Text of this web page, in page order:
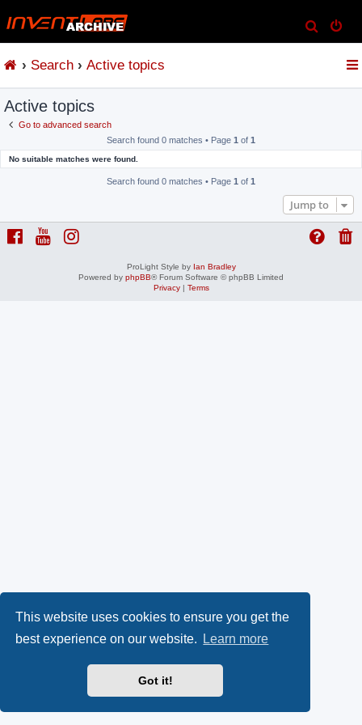
This website uses cookies to ensure you get the
best experience on our website.
Learn more
Got it!
e
Search Active topics
Active topics
Go to advanced search
Search found 0 matches • Page 1 of 1
No suitable matches were found.
Search found 0 matches • Page 1 of 1
Jump to
ProLight Style by Ian Bradley
Powered by phpBB® Forum Software © phpBB Limited
Privacy| Terms